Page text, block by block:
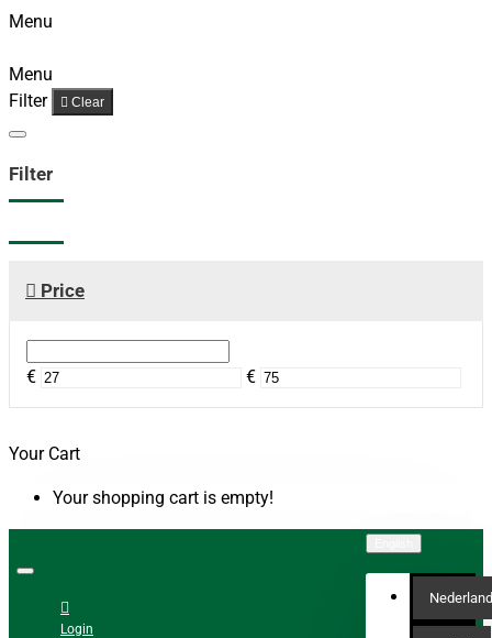
Menu
Menu
Filter
Clear
Filter
Price
€ €
Your Cart
Your shopping cart is empty!
Login